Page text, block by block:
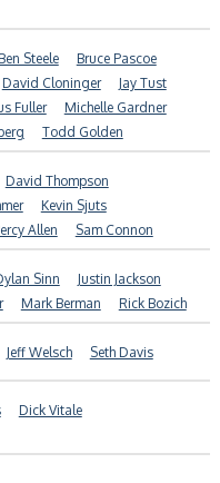
Ben Steele
Bruce Pascoe
David Cloninger
Jay Tust
Fuller
Michelle Gardner
Todd Golden
David Thompson
Kevin Sjuts
Allen Sam Connon
Sinn
Justin Jackson
Mark Berman Rick Bozich
Jeff Welsch Seth Davis
Dick Vitale